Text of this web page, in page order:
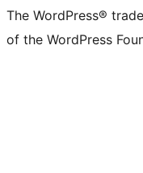
The WordPress®
of the WordPress